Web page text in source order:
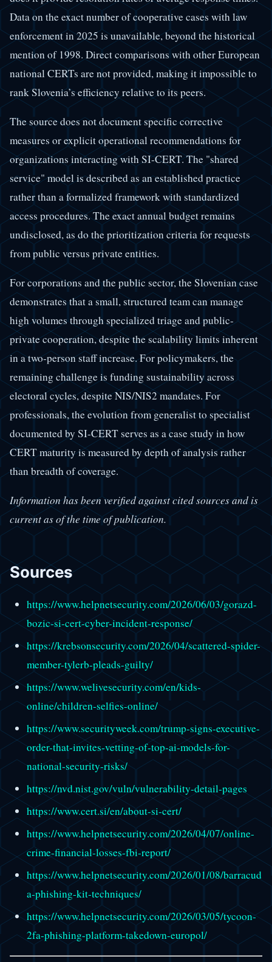
Data on the exact number of cooperative cases with law
enforcement in 2025 is unavailable, beyond the historical
mention of 1998. Direct comparisons with other European
national CERTs are not provided, making it impossible to
rank Slovenia’s efficiency relative to its peers.
The source does not document specific corrective
measures or explicit operational recommendations for
organizations interacting with SI-CERT. The "shared
service" model is described as an established practice
rather than a formalized framework with standardized
access procedures. The exact annual budget remains
undisclosed, as do the prioritization criteria for requests
from public versus private entities.
For corporations and the public sector, the Slovenian case
demonstrates that a small, structured team can manage
high volumes through specialized triage and public-
private cooperation, despite the scalability limits inherent
in a two-person staff increase. For policymakers, the
remaining challenge is funding sustainability across
electoral cycles, despite NIS/NIS2 mandates. For
professionals, the evolution from generalist to specialist
documented by SI-CERT serves as a case study in how
CERT maturity is measured by depth of analysis rather
than breadth of coverage.
Information has been verified against cited sources and is
current as of the time of publication.
Sources
https://www.helpnetsecurity.com/2026/06/03/gorazd-
bozic-si-cert-cyber-incident-response/
https://krebsonsecurity.com/2026/04/scattered-spider-
member-tylerb-pleads-guilty/
https://www.welivesecurity.com/en/kids-
online/children-selfies-online/
https://www.securityweek.com/trump-signs-executive-
order-that-invites-vetting-of-top-ai-models-for-
national-security-risks/
https://nvd.nist.gov/vuln/vulnerability-detail-pages
https://www.cert.si/en/about-si-cert/
https://www.helpnetsecurity.com/2026/04/07/online-
crime-financial-losses-fbi-report/
https://www.helpnetsecurity.com/2026/01/08/barracud
a-phishing-kit-techniques/
https://www.helpnetsecurity.com/2026/03/05/tycoon-
2fa-phishing-platform-takedown-europol/